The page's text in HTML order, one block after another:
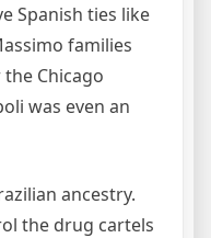
Spanish ties like
families
Chicago
was even an
ancestry.
the drug cartels